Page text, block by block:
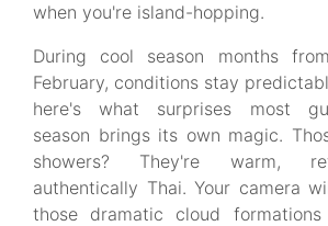
when you're island-hopping.
During cool season months
February, conditions stay
here's what surprises most
season brings its own magic.
showers? They're warm,
authentically Thai. Your camera
those dramatic cloud